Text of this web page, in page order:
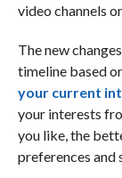
video channels
The new
timeline based
your current
your interests
you like, the
preferences and